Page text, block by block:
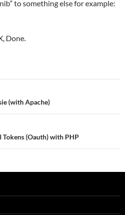
to something else for example:
Done.
(with Apache)
(Oauth) with PHP